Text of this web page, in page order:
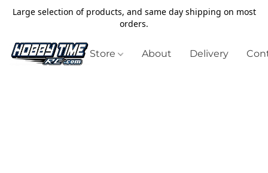
Large selection of products, and same day shipping on most
orders.
Store About Delivery